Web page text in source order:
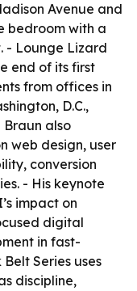
Avenue and
bedroom with a
- Lounge Lizard
end of its first
from offices in
D.C.,
Braun also
web design, user
conversion
- His keynote
impact on
digital
in fast-
Series uses
discipline,